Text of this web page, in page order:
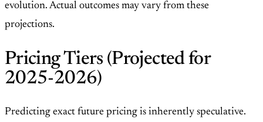
evolution. Actual outcomes may vary from these
projections.
Pricing Tiers (Projected for
2025-2026)
Predicting exact future pricing is inherently speculative.